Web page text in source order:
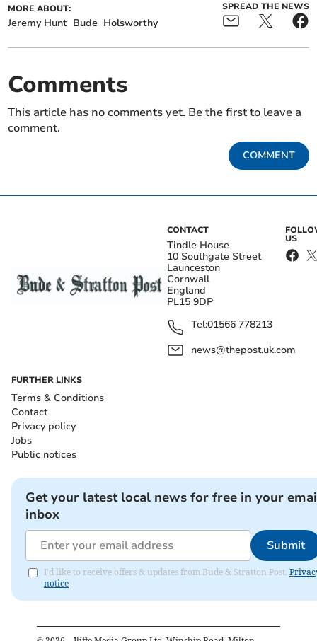
MORE ABOUT:
Jeremy Hunt Bude Holsworthy
SPREAD THE NEWS
Comments
This article has no comments yet. Be the first to leave a
comment.
COMMENT
CONTACT
Tindle House
10 Southgate Street
Launceston
Cornwall
England
PL15 9DP
Tel:01566 778213
news@thepost.uk.com
US
FURTHER LINKS
Terms & Conditions
Contact
Privacy policy
Jobs
Public notices
Get your latest local news for free in your
inbox
Submit
I'd like to receive offers & updates from Bude & Stratton Post.
notice